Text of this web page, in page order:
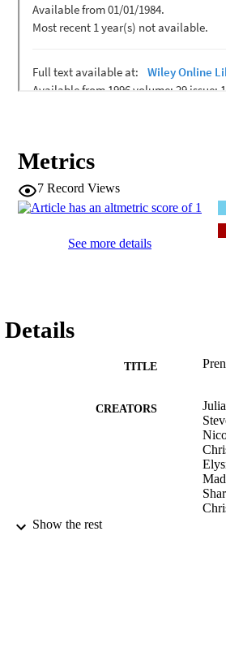
Metrics
7 Record Views
See more details
Details
TITLE
CREATORS
Show the rest